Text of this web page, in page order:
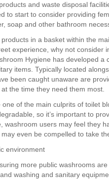
and waste disposal
to start to consider providing
soap and other bathroom
in a basket within the
experience, why not consider
Hygiene has developed a
items. Typically located
been caught unaware are
the time they need them most.
one of the main culprits of toilet
so it’s important to
washroom users may feel they
even be compelled to take
environment
more public washrooms
washing and sanitary